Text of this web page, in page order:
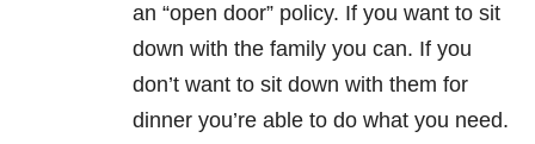
an “open door” policy. If you want to sit
down with the family you can. If you
don’t want to sit down with them for
dinner you’re able to do what you need.